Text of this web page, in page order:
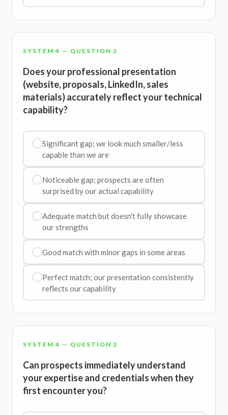
SYSTEM 4 — QUESTION 2
Does your professional presentation
(website, proposals, LinkedIn, sales
materials) accurately reflect your technical
capability?
Significant gap; we look much smaller/less
capable than we are
Noticeable gap; prospects are often
surprised by our actual capability
Adequate match but doesn't fully showcase
our strengths
Good match with minor gaps in some areas
Perfect match; our presentation consistently
reflects our capability
SYSTEM 4 — QUESTION 3
Can prospects immediately understand
your expertise and credentials when they
first encounter you?